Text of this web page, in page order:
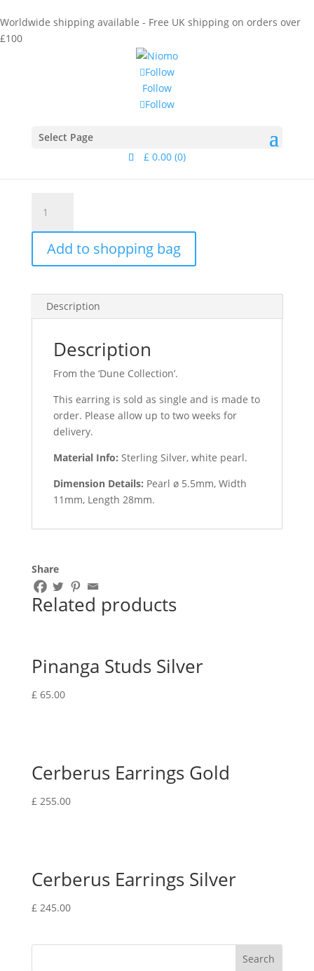
Worldwide shipping available - Free UK shipping on orders over
£100
Follow
Follow
Follow
Select Page
£ 0.00 (0)
Dune/ Tanami Earring Silver II
Earring
Silver
quantity
Add to shopping bag
Description
Description
From the ‘Dune Collection’.
This earring is sold as single and is made to
order. Please allow up to two weeks for
delivery.
Material Info: Sterling Silver, white pearl.
Dimension Details: Pearl ø 5.5mm, Width
11mm, Length 28mm.
Share
Related products
Pinanga Studs Silver
£ 65.00
Cerberus Earrings Gold
£255.00
Cerberus Earrings Silver
£245.00